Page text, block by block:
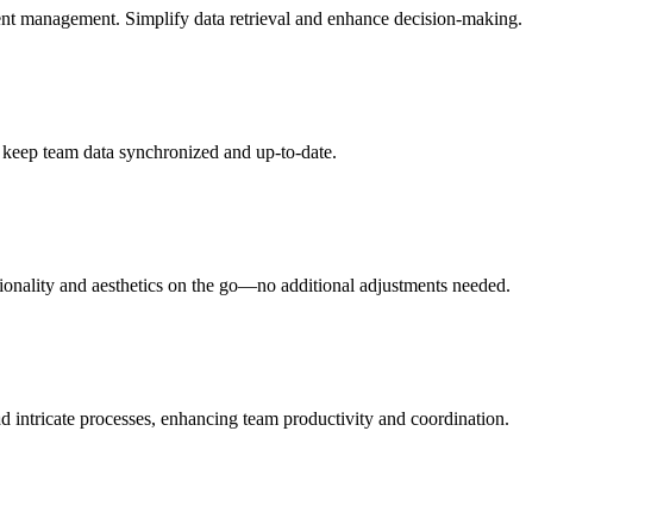
management. Simplify data retrieval and enhance decision-making.
team data synchronized and up-to-date.
and aesthetics on the go—no additional adjustments needed.
processes, enhancing team productivity and coordination.